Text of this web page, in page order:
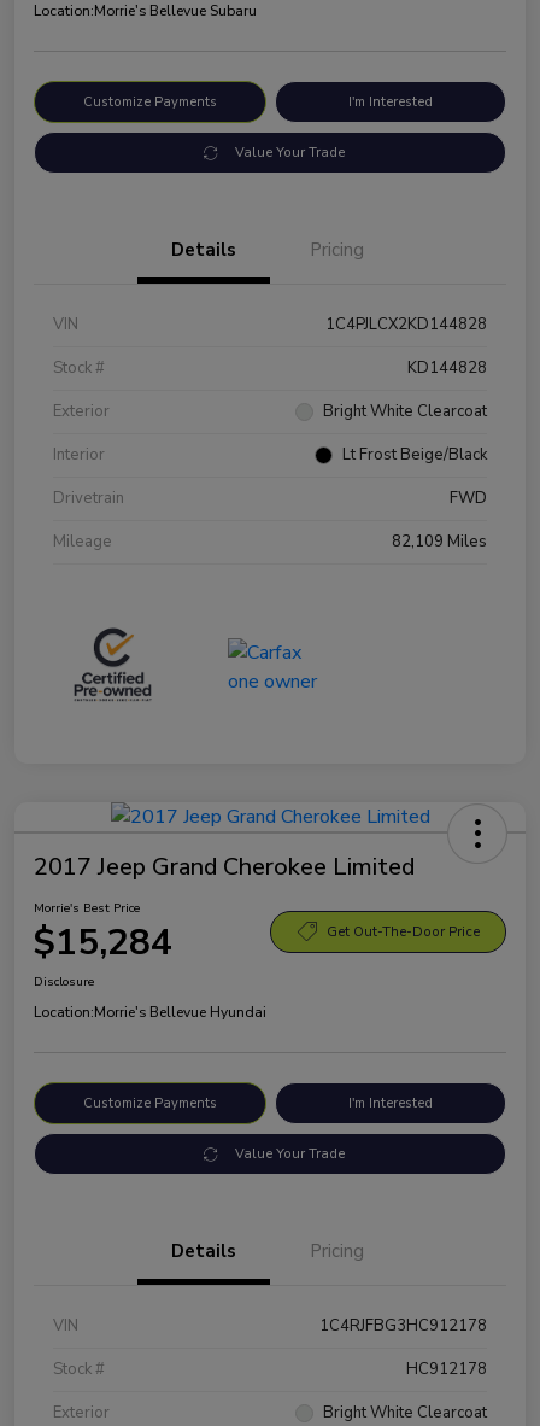
Location:Morrie's Bellevue Subaru
Customize Payments I'm Interested
Value Your Trade
Details Pricing
VIN
1C4PJLCX2KD144828
Stock #
KD144828
Exterior
Bright White Clearcoat
Interior
Lt Frost Beige/Black
Drivetrain
FWD
Mileage
82,109 Miles
2017 Jeep Grand Cherokee Limited
Morrie's Best Price
$15,284 Get Out-The-Door Price
Disclosure
Location:Morrie's Bellevue Hyundai
Customize Payments I'm Interested
Value Your Trade
Details Pricing
VIN
1C4RJFBG3HC912178
Stock #
HC912178
Exterior
Bright White Clearcoat